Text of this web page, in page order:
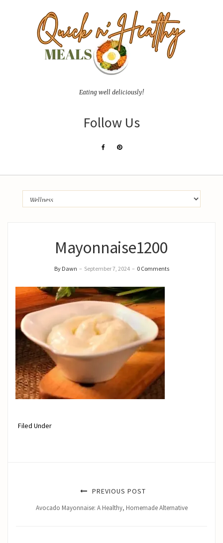
Eating well deliciously!
Follow Us
Mayonnaise1200
By Dawn – September 7, 2024 – 0 Comments
Filed Under
PREVIOUS POST
Avocado Mayonnaise: A Healthy, Homemade Alternative